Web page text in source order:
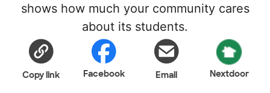
shows how much your community cares
about its students.
Copy link Facebook Email Nextdoor